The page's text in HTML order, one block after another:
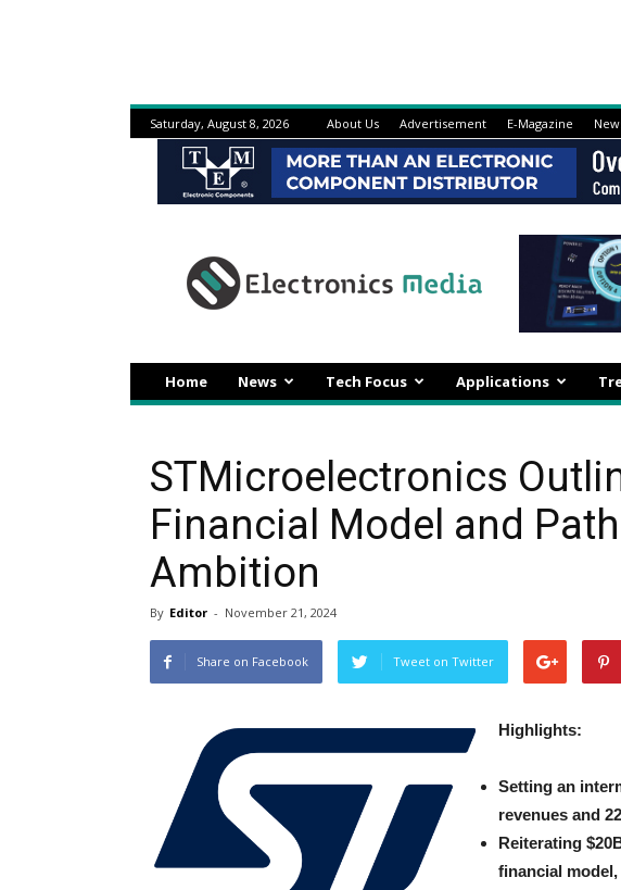
Saturday, August 8, 2026 About Us Advertisement E-Magazine
Home News Tech Focus Applications
STMicroelectronics
Financial Model and
Ambition
By Editor - November 21, 2024
Share on Facebook Tweet on Twitter
Highlights:
Setting an
revenues and
Reiterating
financial